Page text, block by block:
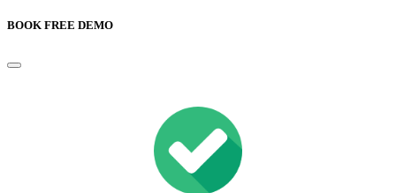
BOOK FREE DEMO